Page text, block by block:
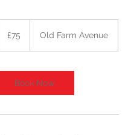
pounds
£75 Old Farm Avenue
Book Now